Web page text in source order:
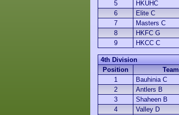
5
HKUHC
6
Elite C
7
Masters C
8
HKFC G
9
HKCC C
4th Division
Position
Team
1
Bauhinia C
2
Antlers B
3
Shaheen B
4
Valley D